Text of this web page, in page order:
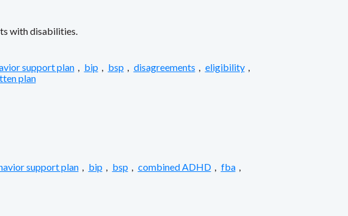
with disabilities.
support plan , bip , bsp , disagreements , eligibility ,
plan
support plan , bip , bsp , combined ADHD , fba ,